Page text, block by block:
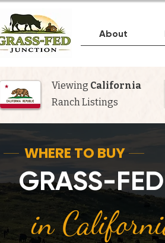
About
Viewing California
Ranch Listings
WHERE TO BUY
GRASS-
in